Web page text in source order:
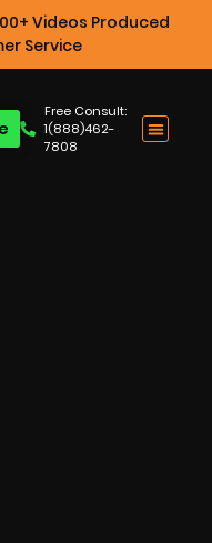
Videos Produced
Service
Free Consult:
1(888)462-
7808